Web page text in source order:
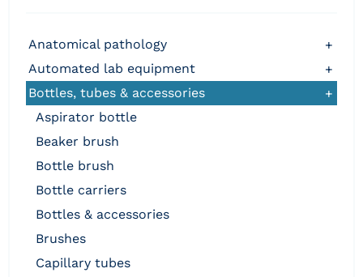
anatomical pathology
+
automated lab equipment
+
bottles, tubes & accessories
+
aspirator bottle
beaker brush
bottle brush
bottle carriers
bottles & accessories
brushes
capillary tubes